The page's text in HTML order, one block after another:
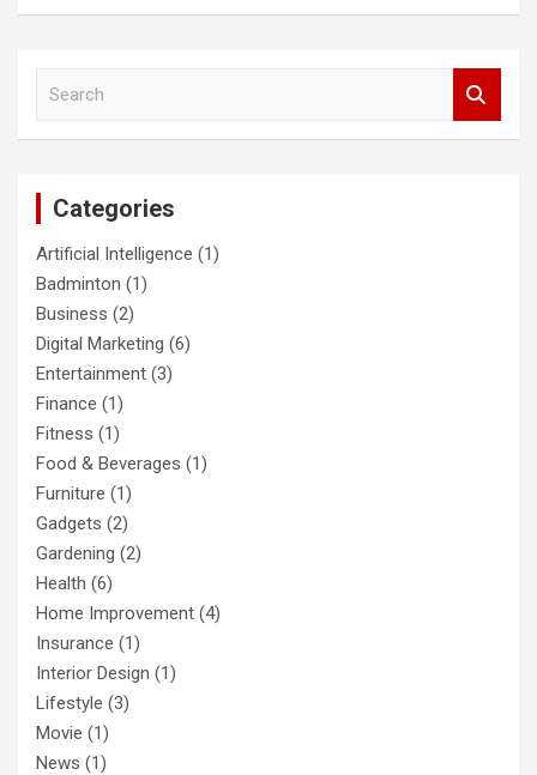
Categories
Artificial Intelligence (1)
Badminton (1)
Business (2)
Digital Marketing (6)
Entertainment (3)
Finance (1)
Fitness (1)
Food & Beverages (1)
Furniture (1)
Gadgets (2)
Gardening (2)
Health (6)
Home Improvement (4)
Insurance (1)
Interior Design (1)
Lifestyle (3)
Movie (1)
News (1)